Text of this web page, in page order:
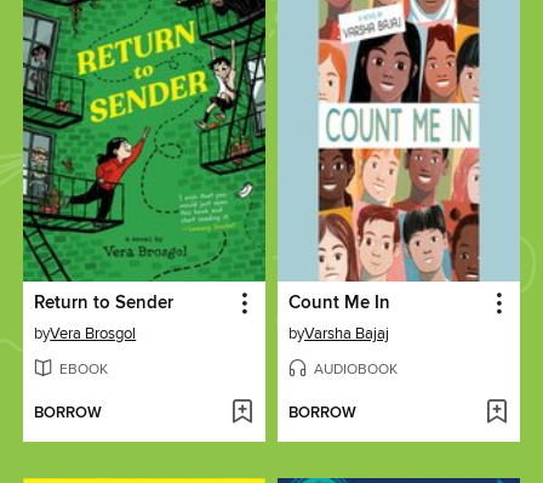
Return to Sender
byVera Brosgol
EBOOK
BORROW
Count Me In
byVarsha Bajaj
AUDIOBOOK
BORROW